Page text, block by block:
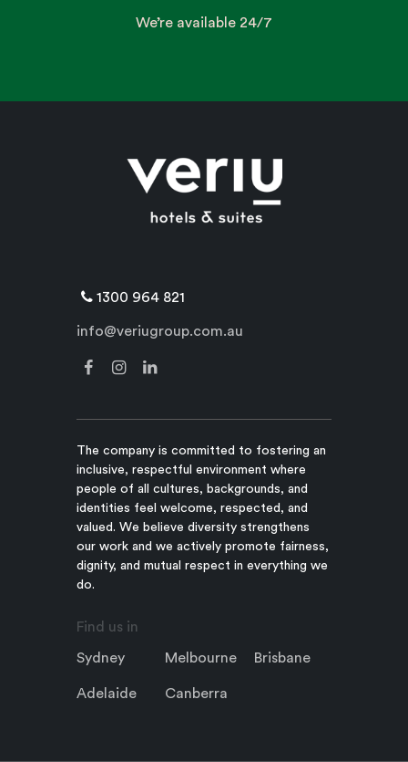
We’re available 24/7
1300 964 821
info@veriugroup.com.au
The company is committed to fostering an
inclusive, respectful environment where
people of all cultures, backgrounds, and
identities feel welcome, respected, and
valued. We believe diversity strengthens
our work and we actively promote fairness,
dignity, and mutual respect in everything we
do.
Find us in
Sydney Melbourne Brisbane
Adelaide Canberra